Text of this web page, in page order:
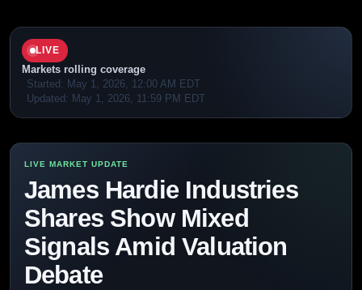
LIVE
Markets rolling coverage
Started: May 1, 2026, 12:00 AM EDT
Updated: May 1, 2026, 11:59 PM EDT
James Hardie Industries
Shares Show Mixed
Signals Amid Valuation
Debate